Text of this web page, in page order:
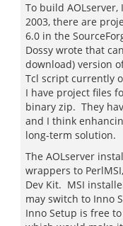
To build AOLserver,
2003, there are
6.0 in the
Dossy wrote that
download) version
Tcl script currently
I have project files
binary zip. They
and I think
long-term solution.
The AOLserver
wrappers to
Dev Kit. MSI
may switch to Inno
Inno Setup is free